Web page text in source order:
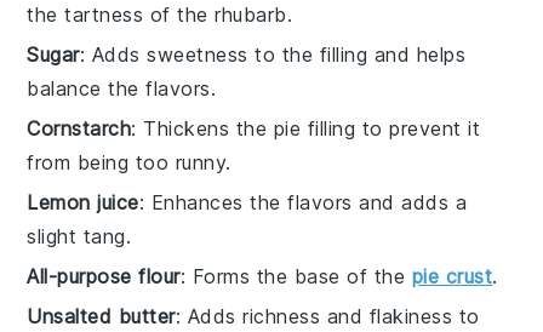
the tartness of the rhubarb.
Sugar: Adds sweetness to the filling and helps
balance the flavors.
Cornstarch: Thickens the pie filling to prevent it
from being too runny.
Lemon juice: Enhances the flavors and adds a
slight tang.
All-purpose flour: Forms the base of the pie crust.
Unsalted butter: Adds richness and flakiness to